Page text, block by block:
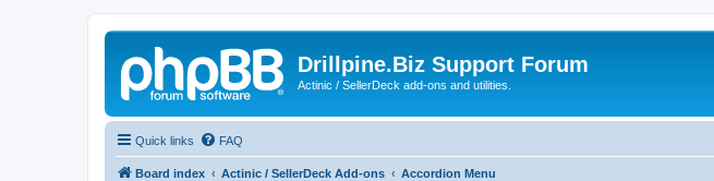
Drillpine.Biz Support Forum
Actinic / SellerDeck add-ons and utilities.
Quick links FAQ
Board index Actinic / SellerDeck Add-ons Accordion Menu